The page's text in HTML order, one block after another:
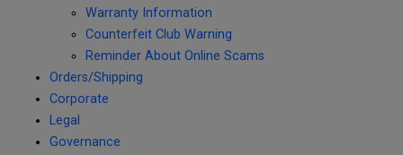
Warranty Information
Counterfeit Club Warning
Reminder About Online Scams
Orders/Shipping
Corporate
Legal
Governance